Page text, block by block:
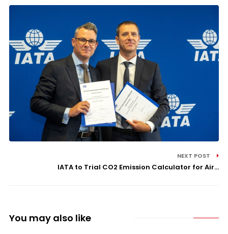
NEXT POST
IATA to Trial CO2 Emission Calculator for Air...
You may also like